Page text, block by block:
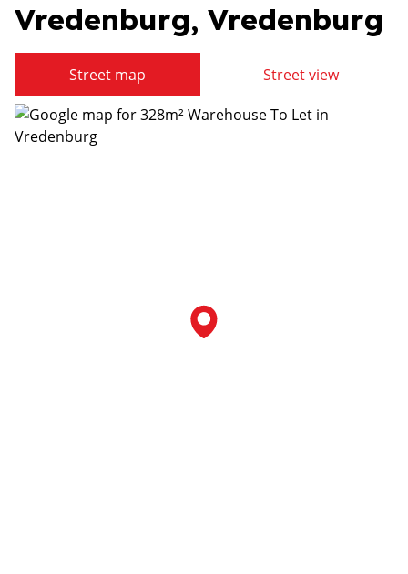
Vredenburg, Vredenburg
Street map Street view